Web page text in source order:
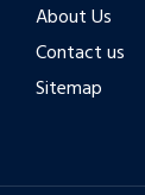
About Us
Contact us
Sitemap